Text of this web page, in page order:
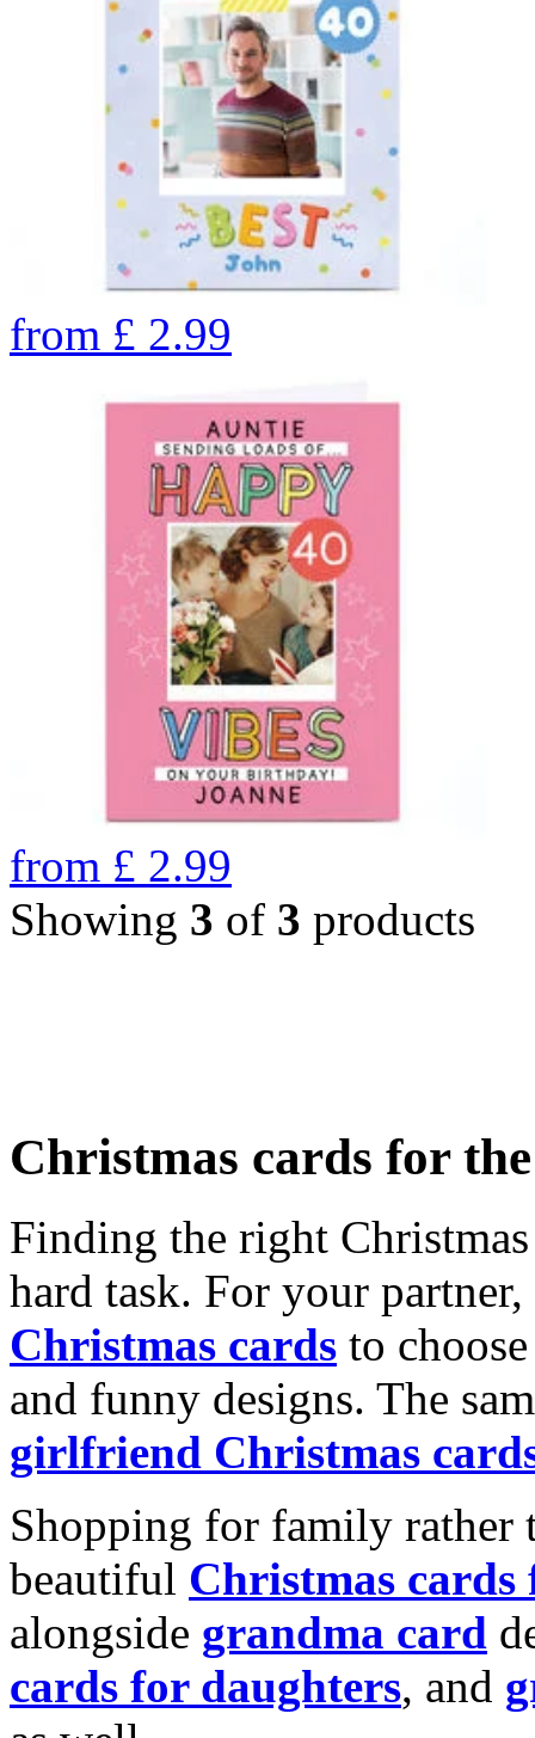
from £ 2.99
from £ 2.99
Showing 3 of 3 products
Christmas cards for
Finding the right
hard task. For your
Christmas cards to
and funny designs. The
girlfriend Christmas
Shopping for family rather
beautiful Christmas cards
alongside grandma card
cards for daughters, and